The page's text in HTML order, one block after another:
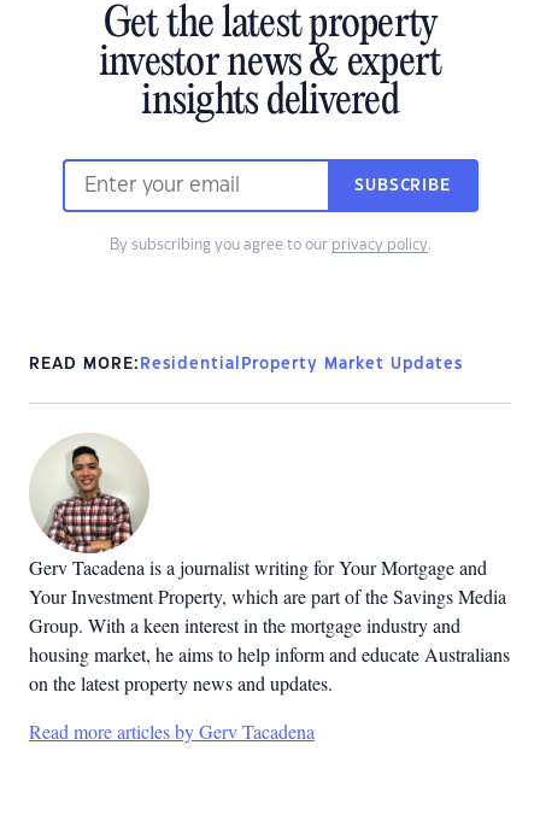
Get the latest property
investor news & expert
insights delivered
SUBSCRIBE
By subscribing you agree to our privacy policy.
READ MORE: Residential Property Market Updates
Gerv Tacadena is a journalist writing for Your Mortgage and
Your Investment Property, which are part of the Savings Media
Group. With a keen interest in the mortgage industry and
housing market, he aims to help inform and educate Australians
on the latest property news and updates.
Read more articles by Gerv Tacadena